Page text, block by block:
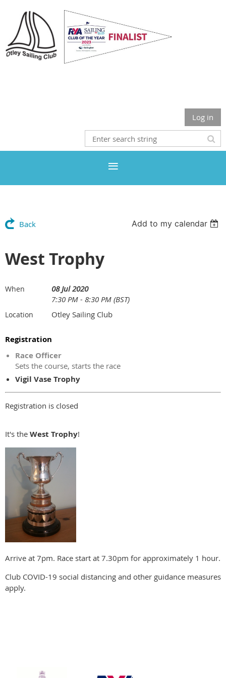
Log in
Back Add to my calendar
West Trophy
When
08 Jul 2020
7:30 PM - 8:30 PM (BST)
Location Otley Sailing Club
Registration
Race Officer
Sets the course, starts the race
Vigil Vase Trophy
Registration is closed
It's the West Trophy!
Arrive at 7pm. Race start at 7.30pm for approximately 1 hour.
Club COVID-19 social distancing and other guidance measures
apply.